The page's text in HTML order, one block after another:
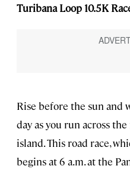
Turibana Loop 10.5K
Rise before the sun and
day as you run across
island. This road race,
begins at 6 a.m. at the